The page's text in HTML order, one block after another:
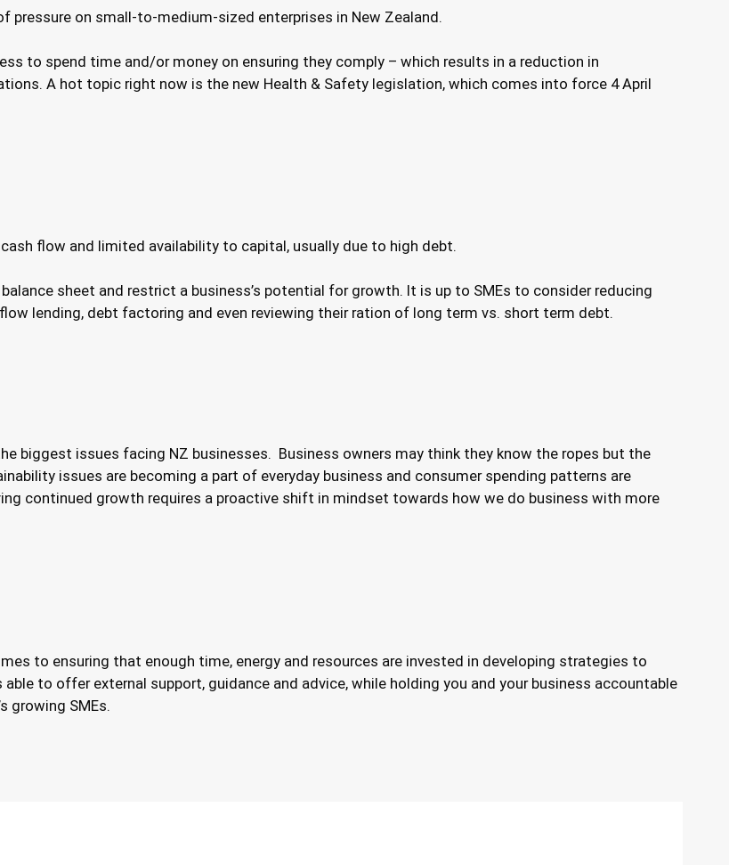
pressure on small-to-medium-sized enterprises in New Zealand.
to spend time and/or money on ensuring they comply – which results in a reduction in
A hot topic right now is the new Health & Safety legislation, which comes into force 4 April
flow and limited availability to capital, usually due to high debt.
sheet and restrict a business’s potential for growth. It is up to SMEs to consider reducing
lending, debt factoring and even reviewing their ration of long term vs. short term debt.
biggest issues facing NZ businesses. Business owners may think they know the ropes but the
issues are becoming a part of everyday business and consumer spending patterns are
continued growth requires a proactive shift in mindset towards how we do business with more
to ensuring that enough time, energy and resources are invested in developing strategies to
to offer external support, guidance and advice, while holding you and your business accountable
growing SMEs.